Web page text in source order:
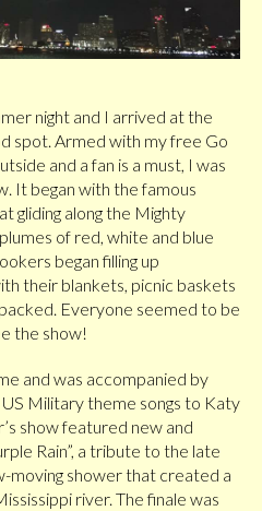
night and I arrived at the
spot. Armed with my free Go
and a fan is a must, I was
It began with the famous
gliding along the Mighty
of red, white and blue
began filling up
their blankets, picnic baskets
Everyone seemed to be
the show!
and was accompanied by
Military theme songs to Katy
show featured new and
Rain”, a tribute to the late
moving shower that created a
river. The finale was